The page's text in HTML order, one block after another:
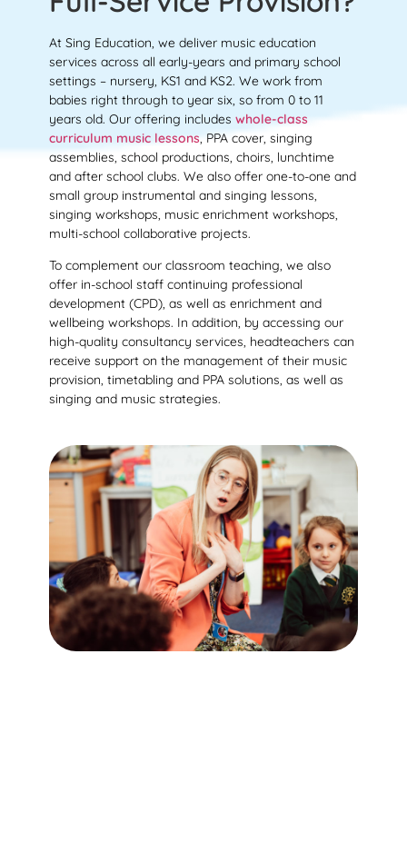
At Sing Education, we deliver music education
services across all early-years and primary school
settings – nursery, KS1 and KS2. We work from
babies right through to year six, so from 0 to 11
years old. Our offering includes whole-class
curriculum music lessons, PPA cover, singing
assemblies, school productions, choirs, lunchtime
and after school clubs. We also offer one-to-one and
small group instrumental and singing lessons,
singing workshops, music enrichment workshops,
multi-school collaborative projects.
To complement our classroom teaching, we also
offer in-school staff continuing professional
development (CPD), as well as enrichment and
wellbeing workshops. In addition, by accessing our
high-quality consultancy services, headteachers can
receive support on the management of their music
provision, timetabling and PPA solutions, as well as
singing and music strategies.